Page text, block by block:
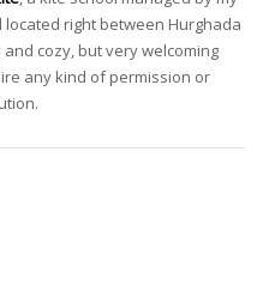
right between Hurghada
cozy, but very welcoming
any kind of permission or